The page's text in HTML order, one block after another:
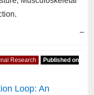
–
Research
Published on
Loop: An